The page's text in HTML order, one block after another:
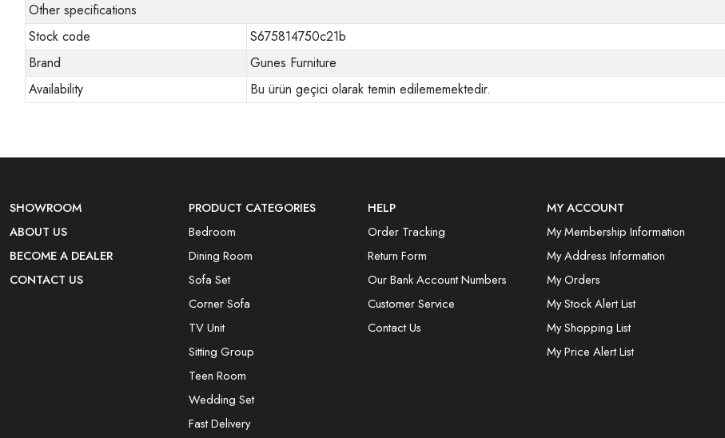
Other specifications
Stock code
S675814750c21b
Brand
Gunes Furniture
Availability
Bu ürün geçici olarak temin edilememektedir.
SHOWROOM
ABOUT US
BECOME A DEALER
CONTACT US
PRODUCT CATEGORIES
Bedroom
Dining Room
Sofa Set
Corner Sofa
TV Unit
Sitting Group
Teen Room
Wedding Set
Fast Delivery
HELP
Order Tracking
Return Form
Our Bank Account Numbers
Customer Service
Contact Us
MY ACCOUNT
My Membership Information
My Address Information
My Orders
My Stock Alert List
My Shopping List
My Price Alert List